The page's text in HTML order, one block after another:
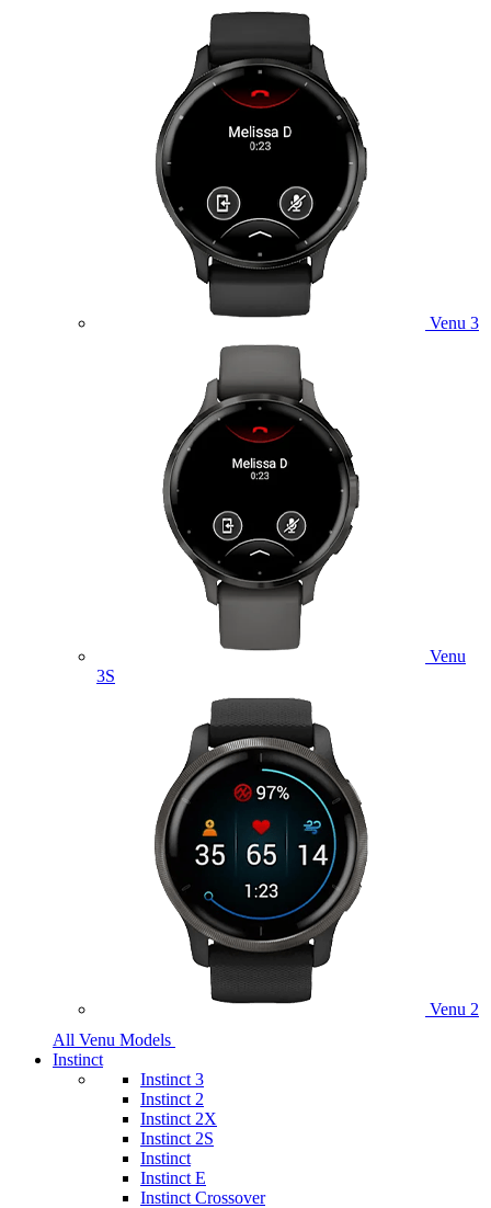
Venu 3
Venu
3S
Venu 2
All Venu Models
Instinct
Instinct 3
Instinct 2
Instinct 2X
Instinct 2S
Instinct
Instinct E
Instinct Crossover